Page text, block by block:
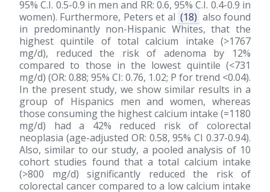
95% C.I. 0.5-0.9 in men and RR: 0.6, 95% C.I. 0.4-0.9 in
women). Furthermore, Peters et al (18) also found
in predominantly non-Hispanic Whites, that the
highest quintile of total calcium intake (>1767
mg/d), reduced the risk of adenoma by 12%
compared to those in the lowest quintile (<731
mg/d) (OR: 0.88; 95% CI: 0.76, 1.02; P for trend <0.04).
In the present study, we show similar results in a
group of Hispanics men and women, whereas
those consuming the highest calcium intake (=1180
mg/d) had a 42% reduced risk of colorectal
neoplasia (age-adjusted OR: 0.58, 95% CI 0.37-0.94).
Also, similar to our study, a pooled analysis of 10
cohort studies found that a total calcium intake
(>800 mg/d) significantly reduced the risk of
colorectal cancer compared to a low calcium intake